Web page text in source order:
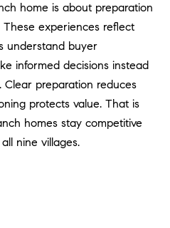
home is about preparation
experiences reflect
understand buyer
informed decisions instead
preparation reduces
protects value. That is
homes stay competitive
nine villages.